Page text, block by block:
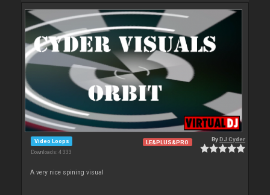
Video Loops
Downloads: 4 333
LE&PLUS&PRO ByDJ Cyder
A very nice spining visual